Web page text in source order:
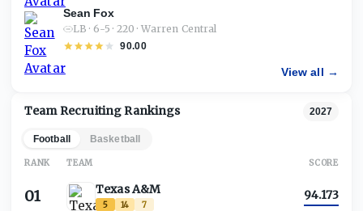
Sean Fox
LB · 6-5 · 220 · Warren Central
90.00
View all →
Team Recruiting Rankings 2027
Football Basketball
RANK TEAM SCORE
01 Texas A&M
5 14 7
94.173